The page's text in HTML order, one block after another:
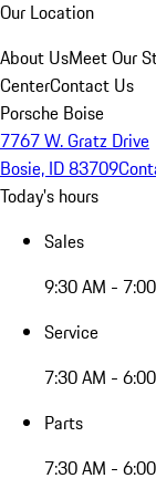
Our Location
About UsMeet Our
CenterContact Us
Porsche Boise
7767 W. Gratz Drive
Bosie, ID 83709
Today's hours
Sales
9:30 AM -
Service
7:30 AM -
Parts
7:30 AM -